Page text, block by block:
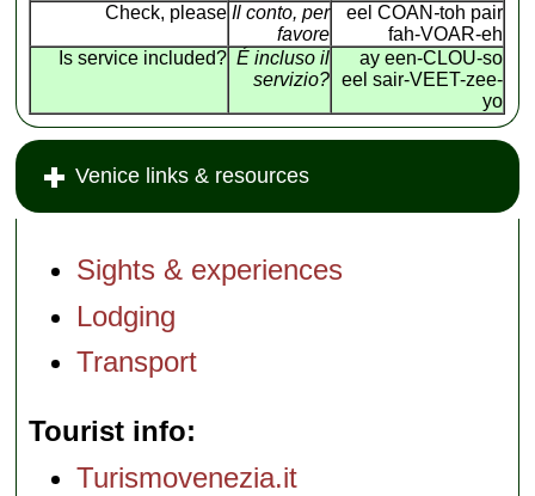
Check, please Il conto, per
favore
eel COAN -toh pair
fah-VOAR-eh
Is service included? É incluso il
servizio?
ay een-CLOU-so
eel sair-VEET-zee-
yo
Venice links & resources
Sights & experiences
Lodging
Transport
Tourist info
Turismovenezia.it